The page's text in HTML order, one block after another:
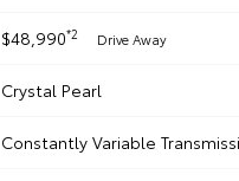
$48,990*2 Drive Away
Crystal Pearl
Constantly Variable